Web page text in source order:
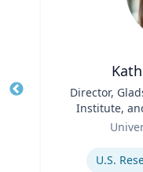
Director,
Institute,